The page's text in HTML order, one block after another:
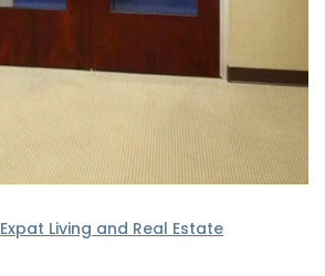
Expat Living and Real Estate